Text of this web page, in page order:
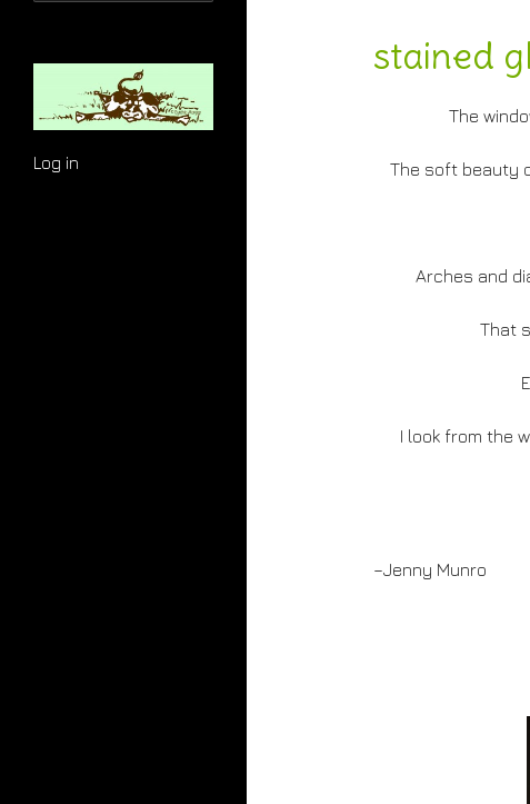
stained
The
The soft beauty
Arches and
That
I look from the
–Jenny Munro
for:
Log in